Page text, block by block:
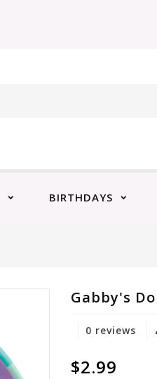
BIRTHDAYS
Gabby's
0 reviews
$2.99